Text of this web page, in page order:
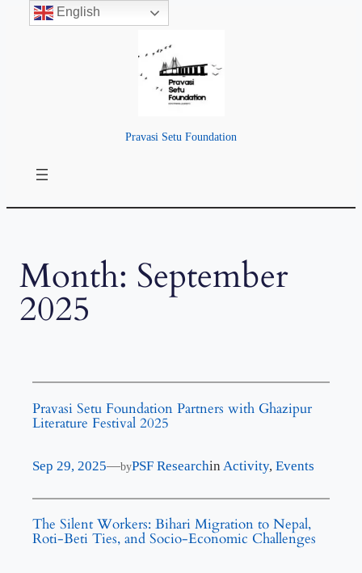
Pravasi Setu Foundation
Month: September
2025
Pravasi Setu Foundation Partners with Ghazipur
Literature Festival 2025
Sep 29, 2025—byPSF Researchin Activity, Events
The Silent Workers: Bihari Migration to Nepal,
Roti-Beti Ties, and Socio-Economic Challenges
English